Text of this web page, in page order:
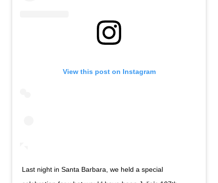
View this post on Instagram
Last night in Santa Barbara, we held a special